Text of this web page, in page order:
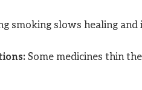
smoking slows healing and
Some medicines thin